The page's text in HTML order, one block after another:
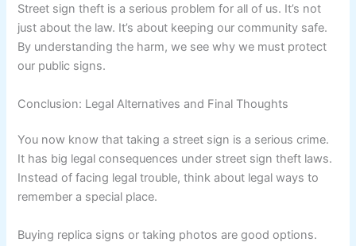
Street sign theft is a serious problem for all of us. It’s not
just about the law. It’s about keeping our community safe.
By understanding the harm, we see why we must protect
our public signs.
Conclusion: Legal Alternatives and Final Thoughts
You now know that taking a street sign is a serious crime.
It has big legal consequences under street sign theft laws.
Instead of facing legal trouble, think about legal ways to
remember a special place.
Buying replica signs or taking photos are good options.